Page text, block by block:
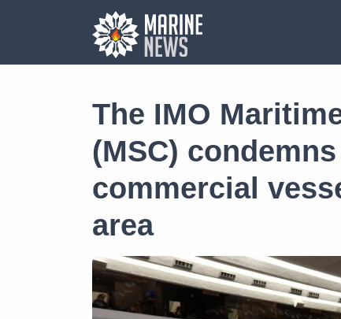
The IMO
(MSC)
commercial
area